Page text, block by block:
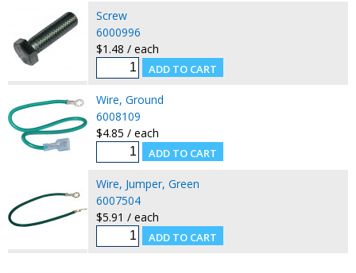
Screw
6000996
$1.48 / each
Wire, Ground
6008109
$4.85 / each
Wire, Jumper, Green
6007504
$5.91 / each